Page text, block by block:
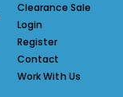
Clearance Sale
Login
Register
Contact
Work With Us